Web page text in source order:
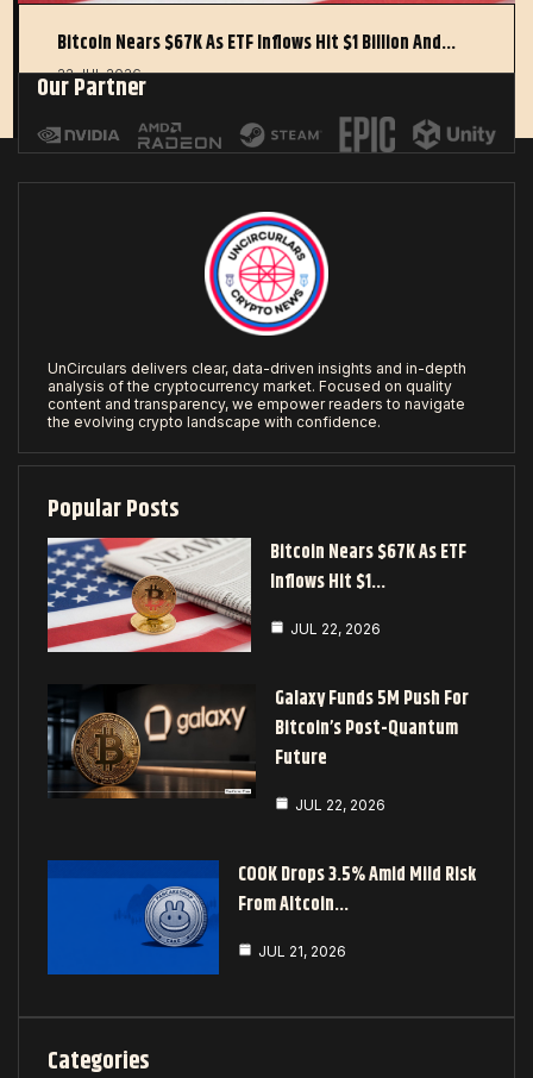
Bitcoin Nears $67K As ETF Inflows Hit $1 Billion And…
22 JUL 2026
Our Partner
UnCirculars delivers clear, data-driven insights and in-depth
analysis of the cryptocurrency market. Focused on quality
content and transparency, we empower readers to navigate
the evolving crypto landscape with confidence.
Popular Posts
Bitcoin Nears $67K As ETF
Inflows Hit $1…
JUL 22, 2026
Galaxy Funds 5M Push For
Bitcoin’s Post-Quantum
Future
JUL 22, 2026
COOK Drops 3.5% Amid Mild Risk
From Altcoin…
JUL 21, 2026
Categories